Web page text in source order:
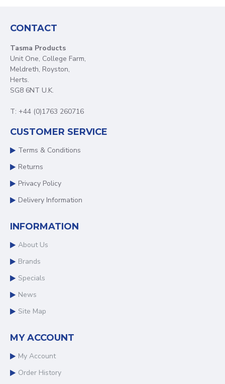
CONTACT
Tasma Products
Unit One, College Farm,
Meldreth, Royston,
Herts.
SG8 6NT U.K.
T: +44 (0)1763 260716
CUSTOMER SERVICE
Terms & Conditions
Returns
Privacy Policy
Delivery Information
INFORMATION
About Us
Brands
Specials
News
Site Map
MY ACCOUNT
My Account
Order History